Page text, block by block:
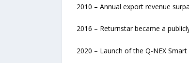
2010 – Annual export revenue
2016 – Returnstar became a
2020 – Launch of the Q-NEX